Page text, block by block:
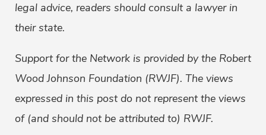
legal advice, readers should consult a lawyer in
their state.
Support for the Network is provided by the Robert
Wood Johnson Foundation (RWJF). The views
expressed in this post do not represent the views
of (and should not be attributed to) RWJF.